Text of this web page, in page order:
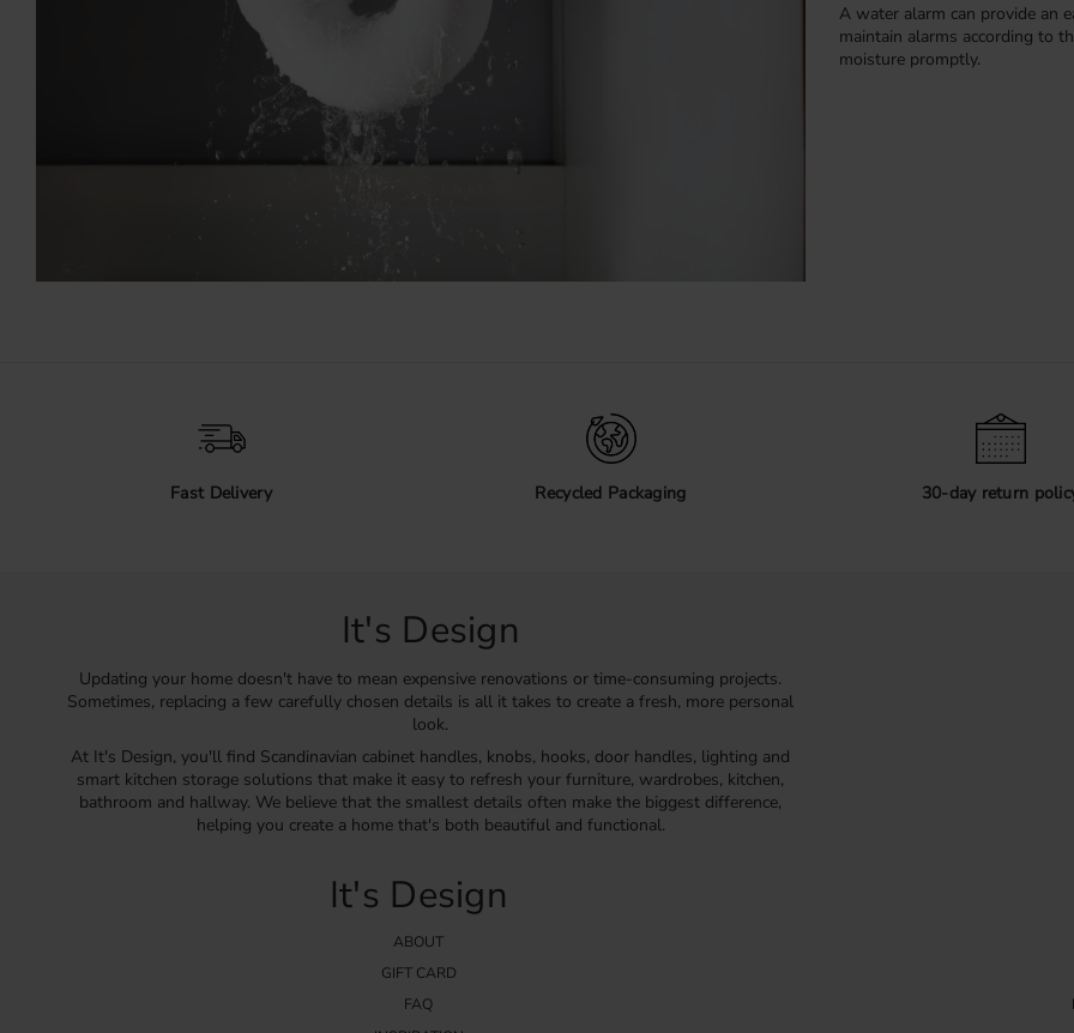
A water alarm can provide an
maintain alarms according to
moisture promptly.
Compare the
Fast Delivery Recycled Packaging 30-day return
It's Design
Updating your home doesn't have to mean expensive renovations or time-consuming projects.
Sometimes, replacing a few carefully chosen details is all it takes to create a fresh, more personal
look.
At It's Design, you'll find Scandinavian cabinet handles, knobs, hooks, door handles, lighting and
smart kitchen storage solutions that make it easy to refresh your furniture, wardrobes, kitchen,
bathroom and hallway. We believe that the smallest details often make the biggest difference,
helping you create a home that's both beautiful and functional.
It's Design
ABOUT
GIFT CARD
FAQ